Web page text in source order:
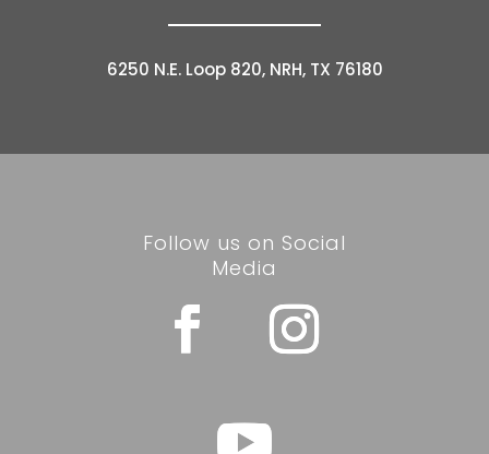
6250 N.E. Loop 820, NRH, TX 76180
Follow us on Social
Media